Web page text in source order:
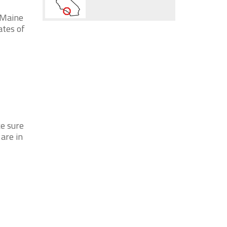
of
sure
in